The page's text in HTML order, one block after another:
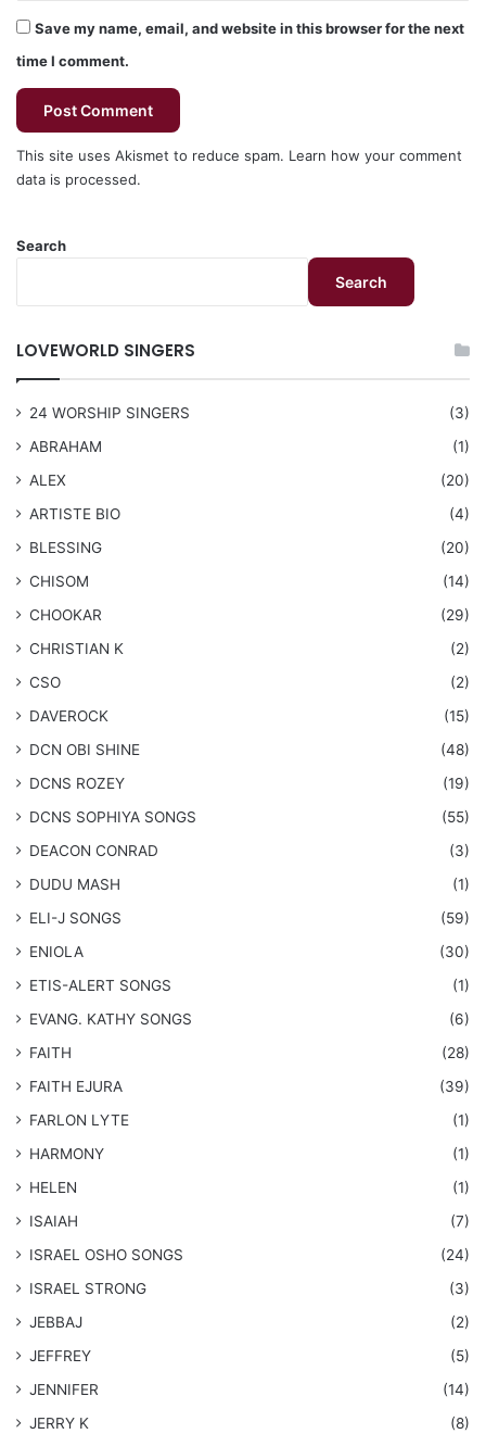
Save my name, email, and website in this browser for the next
time I comment.
This site uses Akismet to reduce spam. Learn how your comment
data is processed.
Search
Search
LOVEWORLD SINGERS
24 WORSHIP SINGERS
(3)
ABRAHAM
(1)
ALEX
(20)
ARTISTE BIO
(4)
BLESSING
(20)
CHISOM
(14)
CHOOKAR
(29)
CHRISTIAN K
(2)
CSO
(2)
DAVEROCK
(15)
​DCN OBI SHINE
(48)
DCNS ROZEY
(19)
DCNS ​SOPHIYA SONGS
(55)
DEACON CONRAD
(3)
DUDU MASH
(1)
ELI-J SONGS
(59)
ENIOLA
(30)
​ETIS-ALERT SONGS
(1)
​EVANG. KATHY SONGS
(6)
FAITH
(28)
FAITH EJURA
(39)
FARLON LYTE
(1)
HARMONY
(1)
HELEN
(1)
ISAIAH
(7)
​ISRAEL OSHO SONGS
(24)
ISRAEL STRONG
(3)
JEBBAJ
(2)
JEFFREY
(5)
JENNIFER
(14)
JERRY K
(8)